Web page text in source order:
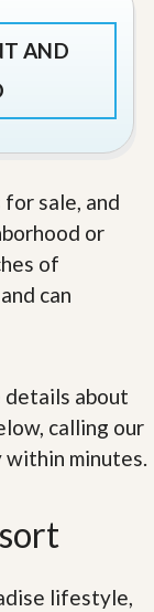
AND
sale, and
or
of
can
details about
calling our
within minutes.
lifestyle,